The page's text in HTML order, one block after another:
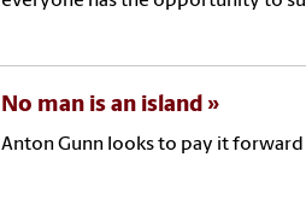
No man is an island
Anton Gunn looks to pay it forward